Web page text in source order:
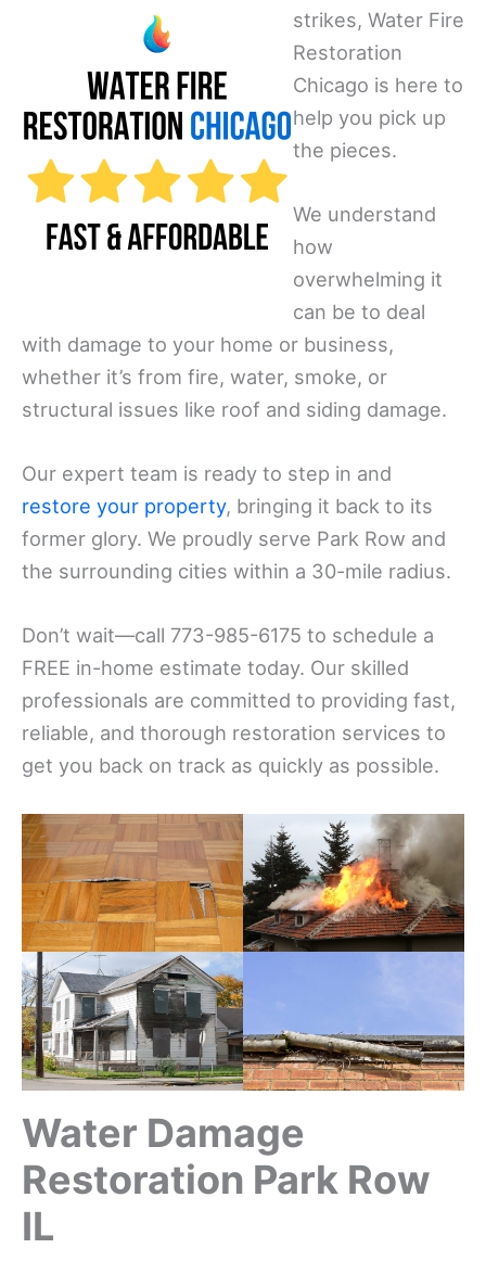
strikes, Water Fire
Restoration
Chicago is here to
help you pick up
the pieces.
We understand
how
overwhelming it
can be to deal
with damage to your home or business,
whether it’s from fire, water, smoke, or
structural issues like roof and siding damage.
Our expert team is ready to step in and
restore your property, bringing it back to its
former glory. We proudly serve Park Row and
the surrounding cities within a 30-mile radius.
Don’t wait—call 773-985-6175 to schedule a
FREE in-home estimate today. Our skilled
professionals are committed to providing fast,
reliable, and thorough restoration services to
get you back on track as quickly as possible.
Water Damage
Restoration Park Row
IL